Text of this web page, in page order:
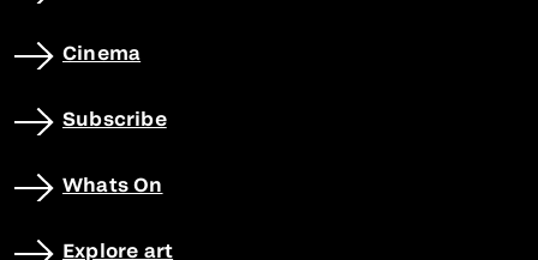
Cinema
Subscribe
Whats On
Explore art